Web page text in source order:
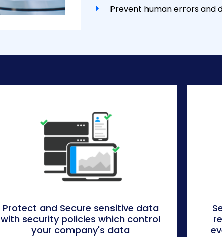
Prevent human errors and
Protect and Secure sensitive data
with security policies which control
your company's data